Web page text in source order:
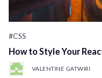
#CSS
How to Style Your
VALENTINE GATWIRI